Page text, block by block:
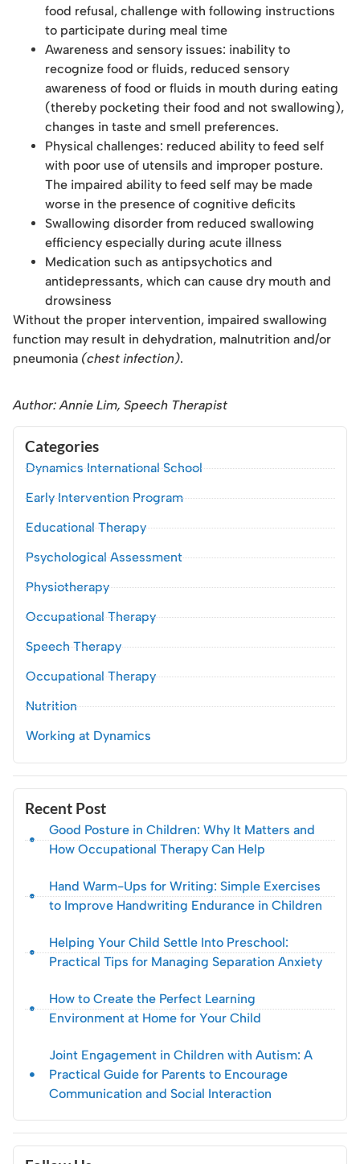
food refusal, challenge with following instructions
to participate during meal time
Awareness and sensory issues: inability to
recognize food or fluids, reduced sensory
awareness of food or fluids in mouth during eating
(thereby pocketing their food and not swallowing),
changes in taste and smell preferences.
Physical challenges: reduced ability to feed self
with poor use of utensils and improper posture.
The impaired ability to feed self may be made
worse in the presence of cognitive deficits
Swallowing disorder from reduced swallowing
efficiency especially during acute illness
Medication such as antipsychotics and
antidepressants, which can cause dry mouth and
drowsiness
Without the proper intervention, impaired swallowing
function may result in dehydration, malnutrition and/or
pneumonia (chest infection).
Author: Annie Lim, Speech Therapist
Categories
Dynamics International School
Early Intervention Program
Educational Therapy
Psychological Assessment
Physiotherapy
Occupational Therapy
Speech Therapy
Occupational Therapy
Nutrition
Working at Dynamics
Recent Post
Good Posture in Children: Why It Matters and
How Occupational Therapy Can Help
Hand Warm-Ups for Writing: Simple Exercises
to Improve Handwriting Endurance in Children
Helping Your Child Settle Into Preschool:
Practical Tips for Managing Separation Anxiety
How to Create the Perfect Learning
Environment at Home for Your Child
Joint Engagement in Children with Autism: A
Practical Guide for Parents to Encourage
Communication and Social Interaction